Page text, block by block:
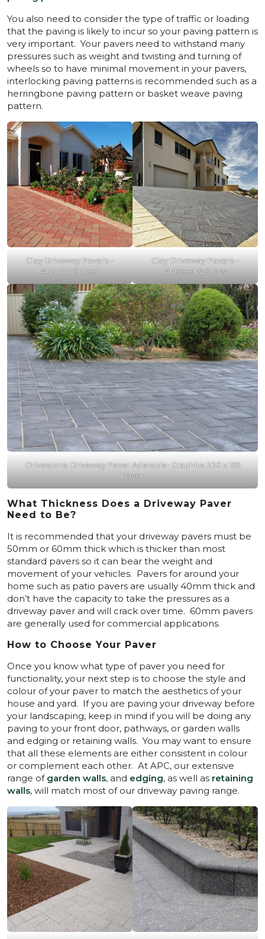
You also need to consider the type of traffic or loading
that the paving is likely to incur so your paving pattern is
very important. Your pavers need to withstand many
pressures such as weight and twisting and turning of
wheels so to have minimal movement in your pavers,
interlocking paving patterns is recommended such as a
herringbone paving pattern or basket weave paving
pattern.
Clay Driveway Pavers –
Autumn Sunset
Clay Driveway Pavers –
Aniseed & Straw
Drivestone Driveway Paver Adelaide- Graphite 330 x 165
Paver
What Thickness Does a Driveway Paver
Need to Be?
It is recommended that your driveway pavers must be
50mm or 60mm thick which is thicker than most
standard pavers so it can bear the weight and
movement of your vehicles. Pavers for around your
home such as patio pavers are usually 40mm thick and
don’t have the capacity to take the pressures as a
driveway paver and will crack over time. 60mm pavers
are generally used for commercial applications.
How to Choose Your Paver
Once you know what type of paver you need for
functionality, your next step is to choose the style and
colour of your paver to match the aesthetics of your
house and yard. If you are paving your driveway before
your landscaping, keep in mind if you will be doing any
paving to your front door, pathways, or garden walls
and edging or retaining walls. You may want to ensure
that all these elements are either consistent in colour
or complement each other. At APC, our extensive
range of garden walls, and edging, as well as retaining
walls, will match most of our driveway paving range.